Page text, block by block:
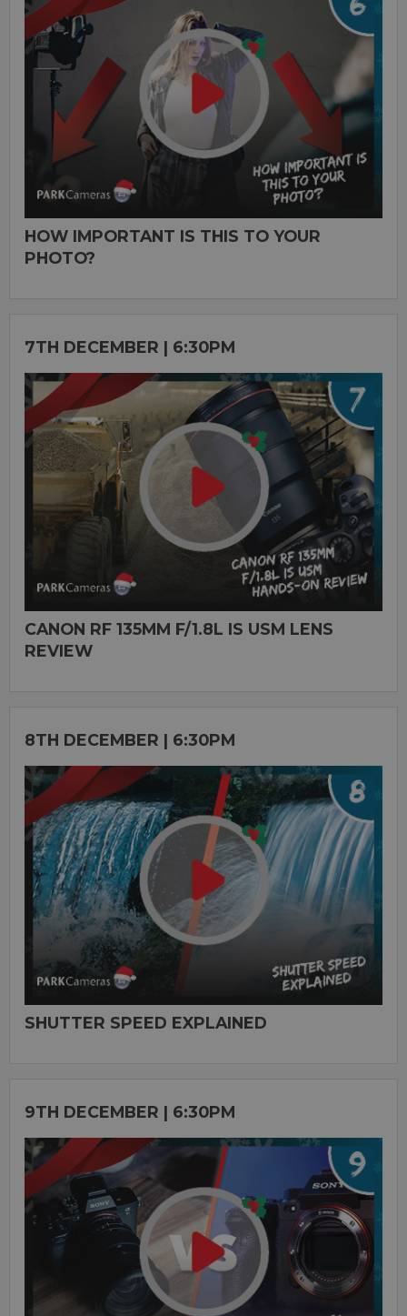
HOW IMPORTANT IS THIS TO YOUR
PHOTO?
7TH DECEMBER | 6:30PM
CANON RF 135MM F/1.8L IS USM LENS
REVIEW
8TH DECEMBER | 6:30PM
SHUTTER SPEED EXPLAINED
9TH DECEMBER | 6:30PM